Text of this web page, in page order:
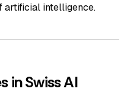
artificial intelligence.
in Swiss AI